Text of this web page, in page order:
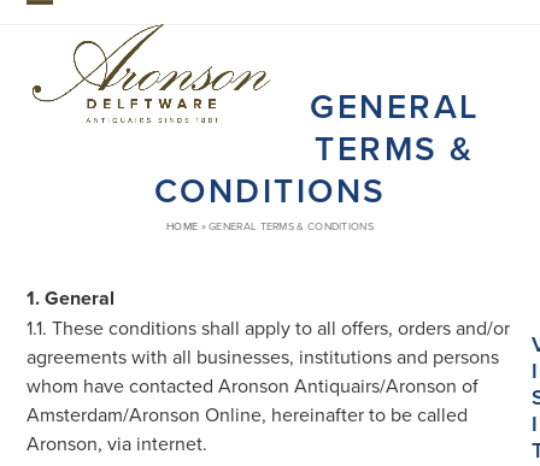
Skip
mobile
menu
mobile
menu
GENERAL
TERMS &
CONDITIONS
HOME »GENERAL TERMS & CONDITIONS
1. General
1.1. These conditions shall apply to all offers, orders and/or
agreements with all businesses, institutions and persons
whom have contacted Aronson Antiquairs/Aronson of
Amsterdam/Aronson Online, hereinafter to be called
Aronson, via internet.
I
I